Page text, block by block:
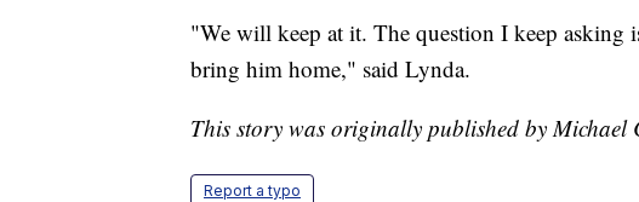
"We will keep at it. The question I keep asking
bring him home," said Lynda.
This story was originally published by Michael
Report a typo